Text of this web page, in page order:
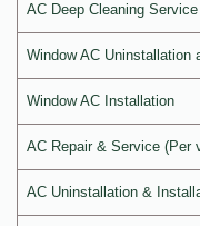
AC Deep Cleaning Service
Window AC Uninstallation
Window AC Installation
AC Repair & Service (Per
AC Uninstallation &